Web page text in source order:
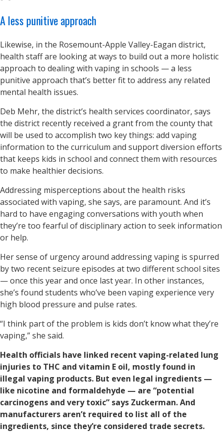
A less punitive approach
Likewise, in the Rosemount-Apple Valley-Eagan district,
health staff are looking at ways to build out a more holistic
approach to dealing with vaping in schools — a less
punitive approach that’s better fit to address any related
mental health issues.
Deb Mehr, the district’s health services coordinator, says
the district recently received a grant from the county that
will be used to accomplish two key things: add vaping
information to the curriculum and support diversion efforts
that keeps kids in school and connect them with resources
to make healthier decisions.
Addressing misperceptions about the health risks
associated with vaping, she says, are paramount. And it’s
hard to have engaging conversations with youth when
they’re too fearful of disciplinary action to seek information
or help.
Her sense of urgency around addressing vaping is spurred
by two recent seizure episodes at two different school sites
— once this year and once last year. In other instances,
she’s found students who’ve been vaping experience very
high blood pressure and pulse rates.
“I think part of the problem is kids don’t know what they’re
vaping,” she said.
Health officials have linked recent vaping-related lung
injuries to THC and vitamin E oil, mostly found in
illegal vaping products. But even legal ingredients —
like nicotine and formaldehyde — are “potential
carcinogens and very toxic” says Zuckerman. And
manufacturers aren’t required to list all of the
ingredients, since they’re considered trade secrets.